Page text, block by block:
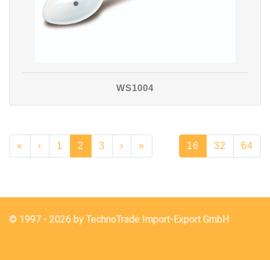
WS1004
« ‹ 1 2 3 › » 16 32 64
© 1997 - 2026 by TechnoTrade Import-Export GmbH